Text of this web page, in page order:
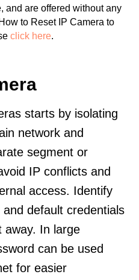
and are offered without any
to Reset IP Camera to
click here.
starts by isolating
network and
segment or
IP conflicts and
access. Identify
and default credentials
away. In large
can be used
for easier